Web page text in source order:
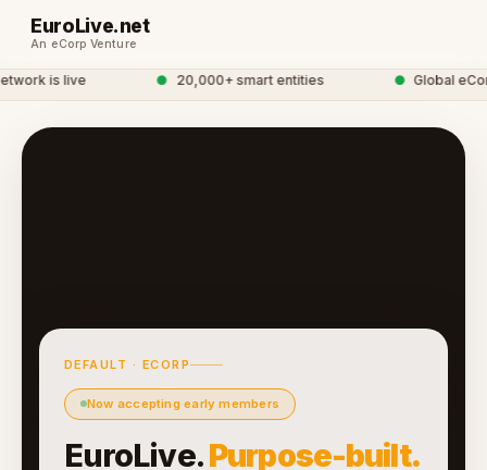
EuroLive.net
An eCorp Venture
is live 20,000+ smart entities Global
DEFAULT · ECORP
Now accepting early members
EuroLive.Purpose-built.